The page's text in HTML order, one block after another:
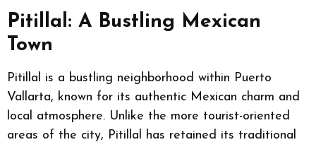
Pitillal: A Bustling Mexican
Town
Pitillal is a bustling neighborhood within Puerto
Vallarta, known for its authentic Mexican charm and
local atmosphere. Unlike the more tourist-oriented
areas of the city, Pitillal has retained its traditional